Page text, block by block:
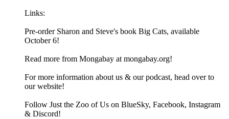
Links:
Pre-order Sharon and Steve's book Big Cats, available
October 6!
Read more from Mongabay at mongabay.org!
For more information about us & our podcast, head over to
our website!
Follow Just the Zoo of Us on BlueSky, Facebook, Instagram
& Discord!